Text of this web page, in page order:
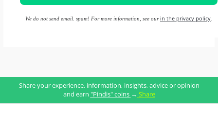
We do not send email. spam! For more information, see our in the privacy policy
Share your experience, information, insights, advice or opinion
and earn "Pindis" coins → Share